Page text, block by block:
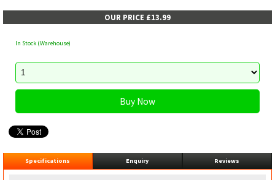
OUR PRICE £13.99
In Stock (Warehouse)
Specifications Enquiry Reviews